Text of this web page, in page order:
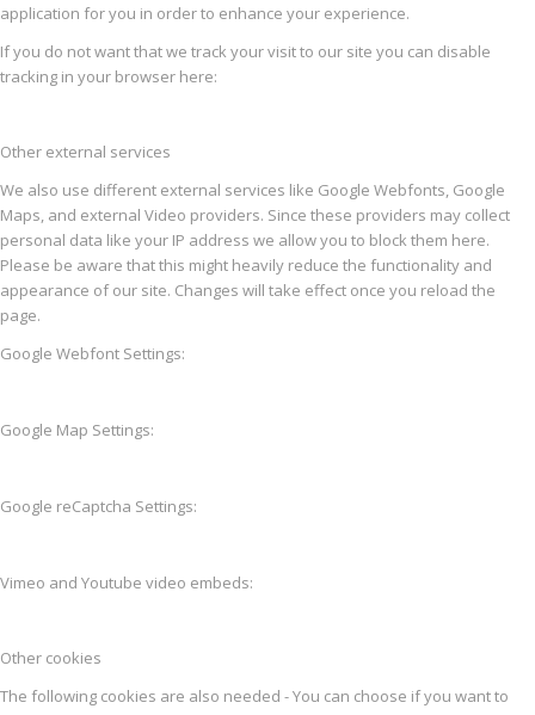
application for you in order to enhance your experience.
If you do not want that we track your visit to our site you can disable
tracking in your browser here:
Other external services
We also use different external services like Google Webfonts, Google
Maps, and external Video providers. Since these providers may collect
personal data like your IP address we allow you to block them here.
Please be aware that this might heavily reduce the functionality and
appearance of our site. Changes will take effect once you reload the
page.
Google Webfont Settings:
Google Map Settings:
Google reCaptcha Settings:
Vimeo and Youtube video embeds:
Other cookies
The following cookies are also needed - You can choose if you want to